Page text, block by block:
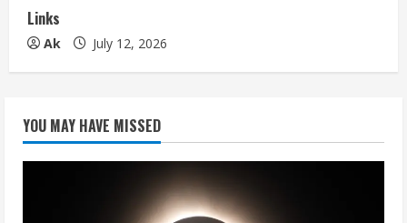
Links
Ak July 12, 2026
YOU MAY HAVE MISSED